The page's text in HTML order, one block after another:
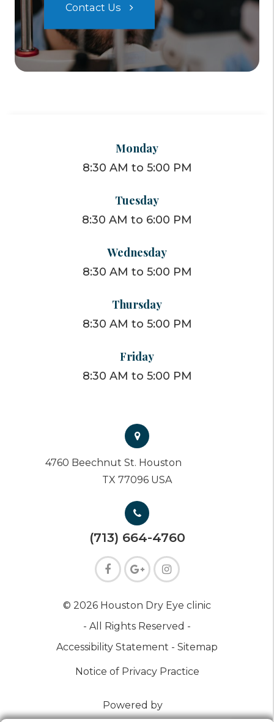
Contact Us
Monday
8:30 AM to 5:00 PM
Tuesday
8:30 AM to 6:00 PM
Wednesday
8:30 AM to 5:00 PM
Thursday
8:30 AM to 5:00 PM
Friday
8:30 AM to 5:00 PM
4760 Beechnut St. Houston
TX 77096 USA
(713) 664-4760
© 2026 Houston Dry Eye clinic
- All Rights Reserved -
Accessibility Statement - Sitemap
Notice of Privacy Practice
Powered by